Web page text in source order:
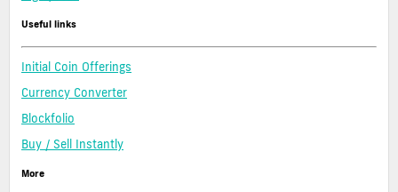
Useful links
Initial Coin Offerings
Currency Converter
Blockfolio
Buy / Sell Instantly
More